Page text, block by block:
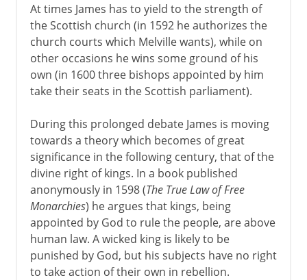
At times James has to yield to the strength of
the Scottish church (in 1592 he authorizes the
church courts which Melville wants), while on
other occasions he wins some ground of his
own (in 1600 three bishops appointed by him
take their seats in the Scottish parliament).
During this prolonged debate James is moving
towards a theory which becomes of great
significance in the following century, that of the
divine right of kings. In a book published
anonymously in 1598 (The True Law of Free
Monarchies) he argues that kings, being
appointed by God to rule the people, are above
human law. A wicked king is likely to be
punished by God, but his subjects have no right
to take action of their own in rebellion.